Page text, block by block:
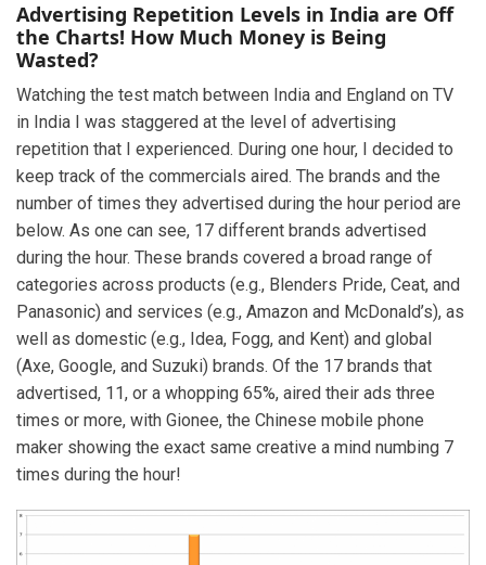
Advertising Repetition Levels in India are Off
the Charts! How Much Money is Being
Wasted?
Watching the test match between India and England on TV
in India I was staggered at the level of advertising
repetition that I experienced. During one hour, I decided to
keep track of the commercials aired. The brands and the
number of times they advertised during the hour period are
below. As one can see, 17 different brands advertised
during the hour. These brands covered a broad range of
categories across products (e.g., Blenders Pride, Ceat, and
Panasonic) and services (e.g., Amazon and McDonald’s), as
well as domestic (e.g., Idea, Fogg, and Kent) and global
(Axe, Google, and Suzuki) brands. Of the 17 brands that
advertised, 11, or a whopping 65%, aired their ads three
times or more, with Gionee, the Chinese mobile phone
maker showing the exact same creative a mind numbing 7
times during the hour!